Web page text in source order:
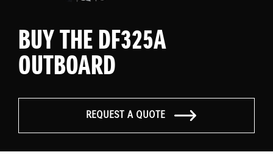
BUY THE DF325A
OUTBOARD
REQUEST A QUOTE